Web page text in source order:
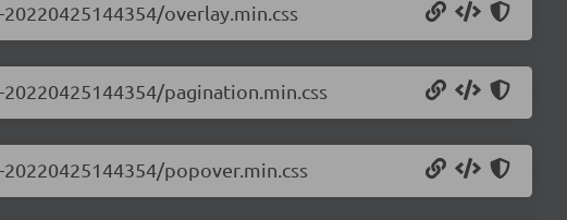
overlay.min.css
pagination.min.css
popover.min.css